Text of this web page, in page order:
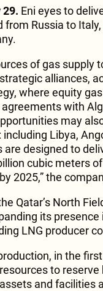
29. Eni eyes to
Russia to Italy,
of gas supply
strategic alliances,
where equity
with
may
Libya,
are designed to
cubic meters
2025,” the
Qatar’s North
its
LNG producer
in the
to
and facilities